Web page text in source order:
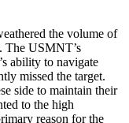
the volume of
The USMNT’s
ability to navigate
missed the target.
side to maintain their
to the high
reason for the